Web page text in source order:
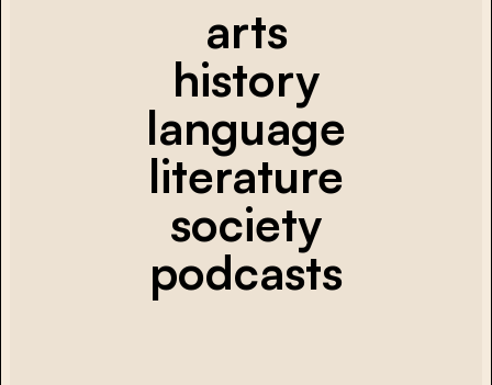
arts
history
language
literature
society
podcasts